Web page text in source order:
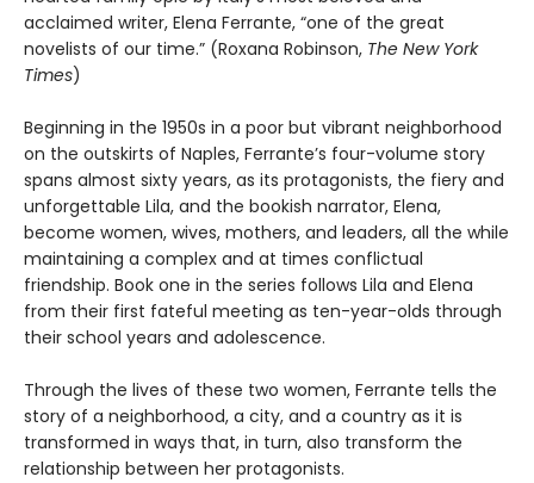
acclaimed writer, Elena Ferrante, “one of the great
novelists of our time.” (Roxana Robinson, The New York
Times)
Beginning in the 1950s in a poor but vibrant neighborhood
on the outskirts of Naples, Ferrante’s four-volume story
spans almost sixty years, as its protagonists, the fiery and
unforgettable Lila, and the bookish narrator, Elena,
become women, wives, mothers, and leaders, all the while
maintaining a complex and at times conflictual
friendship. Book one in the series follows Lila and Elena
from their first fateful meeting as ten-year-olds through
their school years and adolescence.
Through the lives of these two women, Ferrante tells the
story of a neighborhood, a city, and a country as it is
transformed in ways that, in turn, also transform the
relationship between her protagonists.